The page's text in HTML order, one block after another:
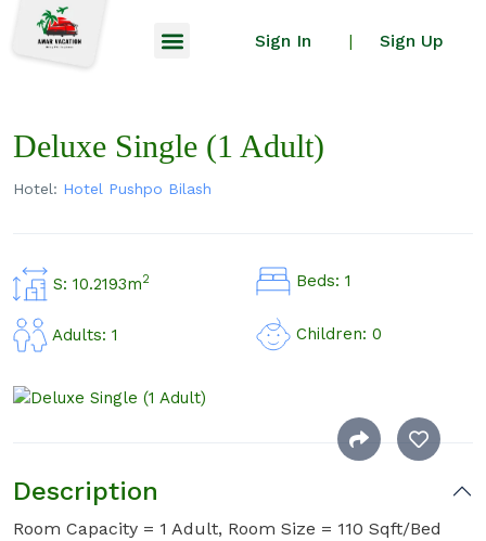
Sign In | Sign Up
Deluxe Single (1 Adult)
Hotel: Hotel Pushpo Bilash
S: 10.2193m2 Beds: 1
Adults: 1 Children: 0
Description
Room Capacity = 1 Adult, Room Size = 110 Sqft/Bed